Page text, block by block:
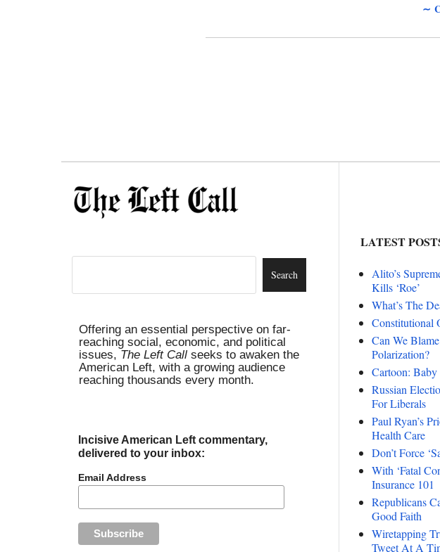
∼
Offering an essential perspective on far-
reaching social, economic, and political
issues, The Left Call seeks to awaken the
American Left, with a growing audience
reaching thousands every month.
Incisive American Left commentary,
delivered to your inbox:
Email Address
LATEST
Alito’s
Kills ‘Roe’
What’s The
Constitutional
Can We
Polarization?
Cartoon: Baby
Russian
For Liberals
Paul Ryan’s
Health Care
Don’t Force
With ‘Fatal
Insurance 101
Republicans
Good Faith
Wiretapping
Tweet At A